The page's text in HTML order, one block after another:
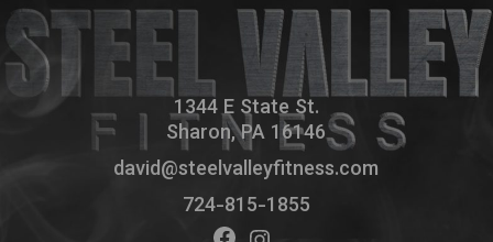
1344 E State St.
Sharon, PA 16146
david@steelvalleyfitness.com
724-815-1855